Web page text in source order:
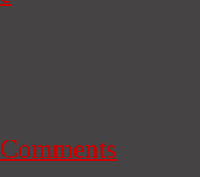
Comments